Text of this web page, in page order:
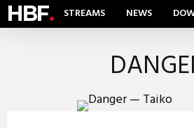
HBF. STREAMS NEWS